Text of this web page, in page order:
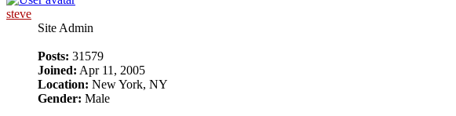
steve
Site Admin
Posts: 31579
Joined: Apr 11, 2005
Location: New York, NY
Gender: Male